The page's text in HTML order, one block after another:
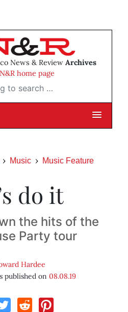
News & Review Archives
home page
…
Music Music Feature
do it
the hits of the
Party tour
Hardee
published on 08.08.19